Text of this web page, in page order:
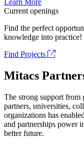
Learn More
Current openings
Find the perfect
knowledge into practice!
Find Projects
Mitacs
The strong support from
partners, universities,
organizations has
and partnerships power
better future.